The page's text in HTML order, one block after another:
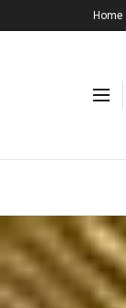
Home